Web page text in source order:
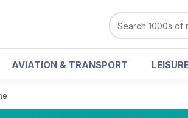
AVIATION & TRANSPORT